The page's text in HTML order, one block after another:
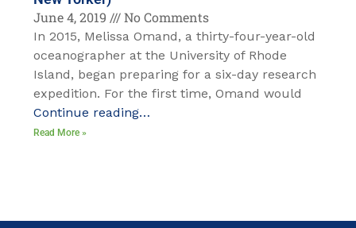
June 4, 2019
No Comments
In 2015, Melissa Omand, a thirty-four-year-old
oceanographer at the University of Rhode
Island, began preparing for a six-day research
expedition. For the first time, Omand would
Continue reading…
Read More »